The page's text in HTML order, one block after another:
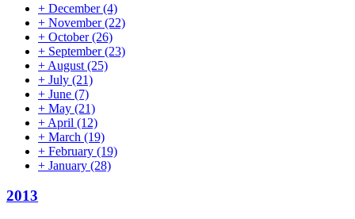
+ December(4)
+ November(22)
+ October(26)
+ September(23)
+ August (25)
+ July (21)
+ June (7)
+ May (21)
+ April (12)
+ March (19)
+ February (19)
+ January (28)
2013